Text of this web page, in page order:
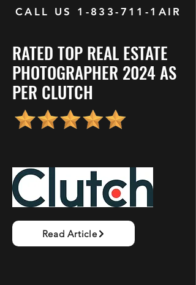
CALL US 1-833-711 -1AIR
RATED TOP REAL ESTATE
PHOTOGRAPHER 2024 AS
PER CLUTCH
Read Article